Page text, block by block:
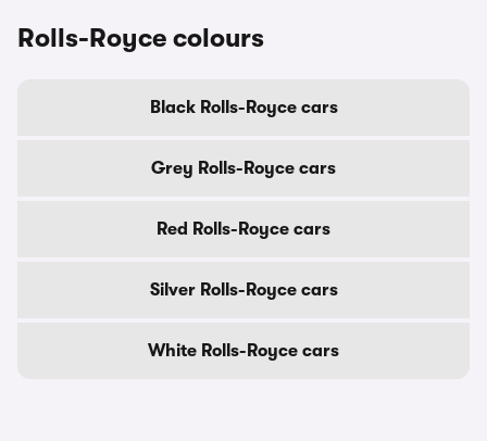
Rolls-Royce colours
Black Rolls-Royce cars
Grey Rolls-Royce cars
Red Rolls-Royce cars
Silver Rolls-Royce cars
White Rolls-Royce cars